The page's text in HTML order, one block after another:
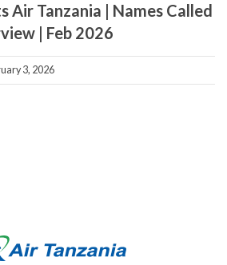
Air Tanzania | Names Called
| Feb 2026
3, 2026